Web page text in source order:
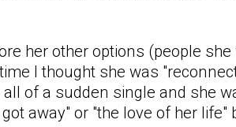
her other options (people
I thought she was
of a sudden single and she
away" or "the love of her life"